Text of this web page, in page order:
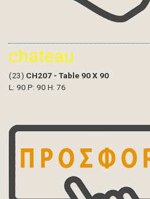
chateau
(23) CH207 - Table 90 X 90
L: 90 P: 90 H: 76